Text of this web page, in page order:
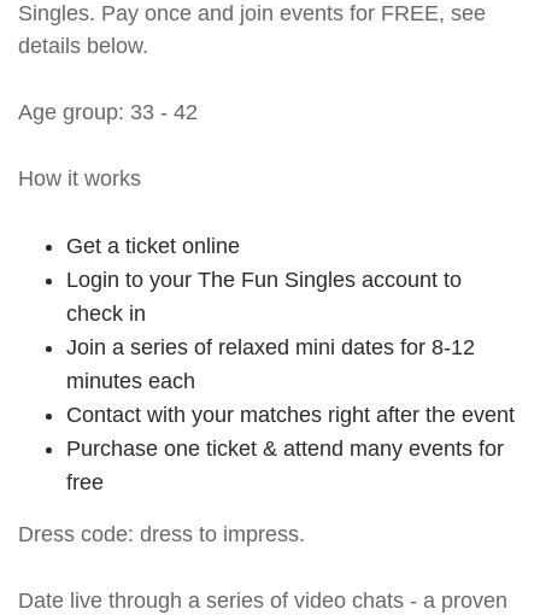
Singles. Pay once and join events for FREE, see
details below.
Age group: 33 - 42
How it works
Get a ticket online
Login to your The Fun Singles account to
check in
Join a series of relaxed mini dates for 8-12
minutes each
Contact with your matches right after the event
Purchase one ticket & attend many events for
free
Dress code: dress to impress.
Date live through a series of video chats - a proven